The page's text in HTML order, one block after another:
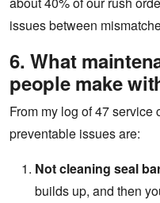
issues between
6. What
people make
From my log of 47 service
preventable issues are:
Not cleaning seal
builds up, and then